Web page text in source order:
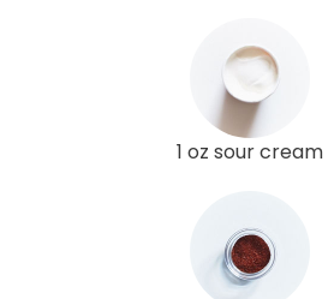
1 oz sour cream